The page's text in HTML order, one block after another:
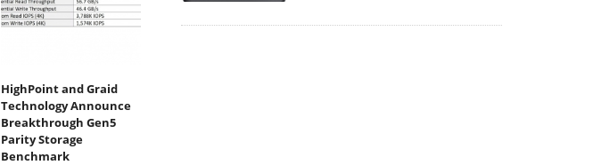
HighPoint and Graid
Technology Announce
Breakthrough Gen5
Parity Storage
Benchmark